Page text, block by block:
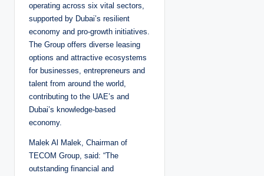
operating across six vital sectors,
supported by Dubai’s resilient
economy and pro-growth initiatives.
The Group offers diverse leasing
options and attractive ecosystems
for businesses, entrepreneurs and
talent from around the world,
contributing to the UAE’s and
Dubai’s knowledge-based
economy.
Malek Al Malek, Chairman of
TECOM Group, said: “The
outstanding financial and